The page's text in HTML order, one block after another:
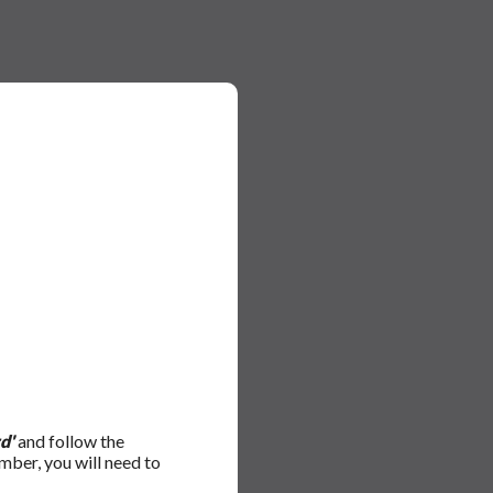
and follow the
you will need to